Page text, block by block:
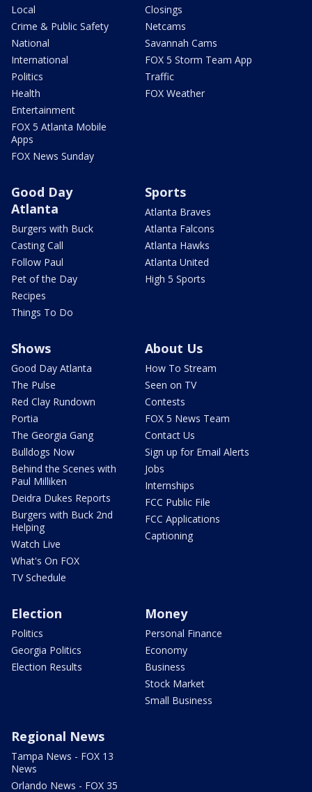
Local
Crime & Public Safety
National
International
Politics
Health
Entertainment
FOX 5 Atlanta Mobile
Apps
FOX News Sunday
Closings
Netcams
Savannah Cams
FOX 5 Storm Team App
Traffic
FOX Weather
Good Day
Atlanta
Burgers with Buck
Casting Call
Follow Paul
Pet of the Day
Recipes
Things To Do
Sports
Atlanta Braves
Atlanta Falcons
Atlanta Hawks
Atlanta United
High 5 Sports
Shows
Good Day Atlanta
The Pulse
Red Clay Rundown
Portia
The Georgia Gang
Bulldogs Now
Behind the Scenes with
Paul Milliken
Deidra Dukes Reports
Burgers with Buck 2nd
Helping
Watch Live
What's On FOX
TV Schedule
About Us
How To Stream
Seen on TV
Contests
FOX 5 News Team
Contact Us
Sign up for Email Alerts
Jobs
Internships
FCC Public File
FCC Applications
Captioning
Election
Politics
Georgia Politics
Election Results
Money
Personal Finance
Economy
Business
Stock Market
Small Business
Regional News
Tampa News - FOX 13
News
Orlando News - FOX 35